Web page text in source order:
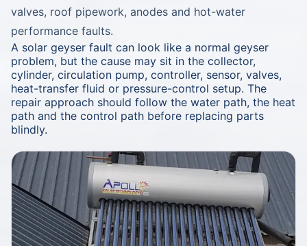
valves, roof pipework, anodes and hot-water
performance faults.
A solar geyser fault can look like a normal geyser
problem, but the cause may sit in the collector,
cylinder, circulation pump, controller, sensor, valves,
heat-transfer fluid or pressure-control setup. The
repair approach should follow the water path, the heat
path and the control path before replacing parts
blindly.